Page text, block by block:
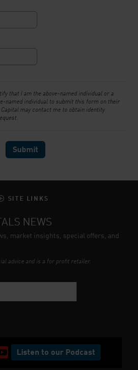
that I am the above-named individual or a
named individual to submit this form on their
may contact me to obtain identity
SITE LINKS
NEWS
market insights, special offers, and
advice and is a for profit retailer.
Listen to our Podcast